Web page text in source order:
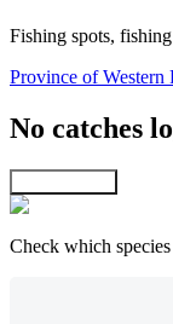
Fishing spots,
Province of Western
No catches
Check which